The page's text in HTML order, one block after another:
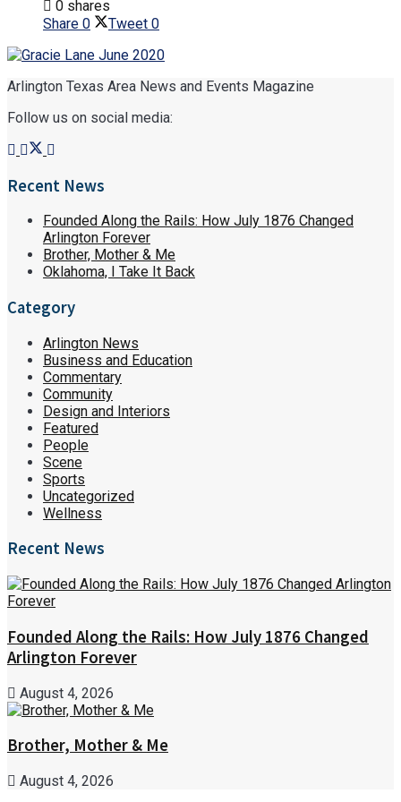
0 shares
Share 0 Tweet 0
Arlington Texas Area News and Events Magazine
Follow us on social media:
Recent News
Founded Along the Rails: How July 1876 Changed
Arlington Forever
Brother, Mother & Me
Oklahoma, I Take It Back
Category
Arlington News
Business and Education
Commentary
Community
Design and Interiors
Featured
People
Scene
Sports
Uncategorized
Wellness
Recent News
Founded Along the Rails: How July 1876 Changed
Arlington Forever
August 4, 2026
Brother, Mother & Me
August 4, 2026